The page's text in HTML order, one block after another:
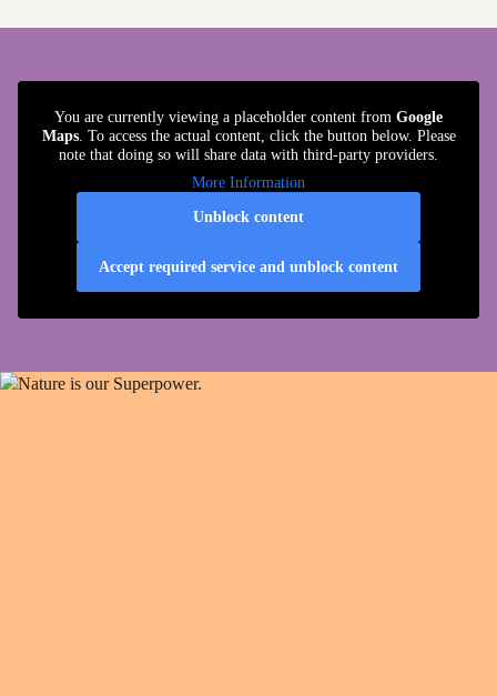
You are currently viewing a placeholder content from Google
Maps. To access the actual content, click the button below. Please
note that doing so will share data with third-party providers.
More Information
Unblock content
Accept required service and unblock content